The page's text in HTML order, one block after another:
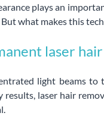
plays an
what makes this
laser
light beams
results, laser hair